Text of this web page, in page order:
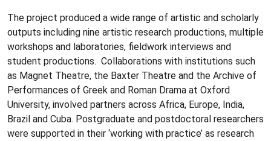
The project produced a wide range of artistic and scholarly
outputs including nine artistic research productions, multiple
workshops and laboratories, fieldwork interviews and
student productions. Collaborations with institutions such
as Magnet Theatre, the Baxter Theatre and the Archive of
Performances of Greek and Roman Drama at Oxford
University, involved partners across Africa, Europe, India,
Brazil and Cuba. Postgraduate and postdoctoral researchers
were supported in their ‘working with practice’ as research